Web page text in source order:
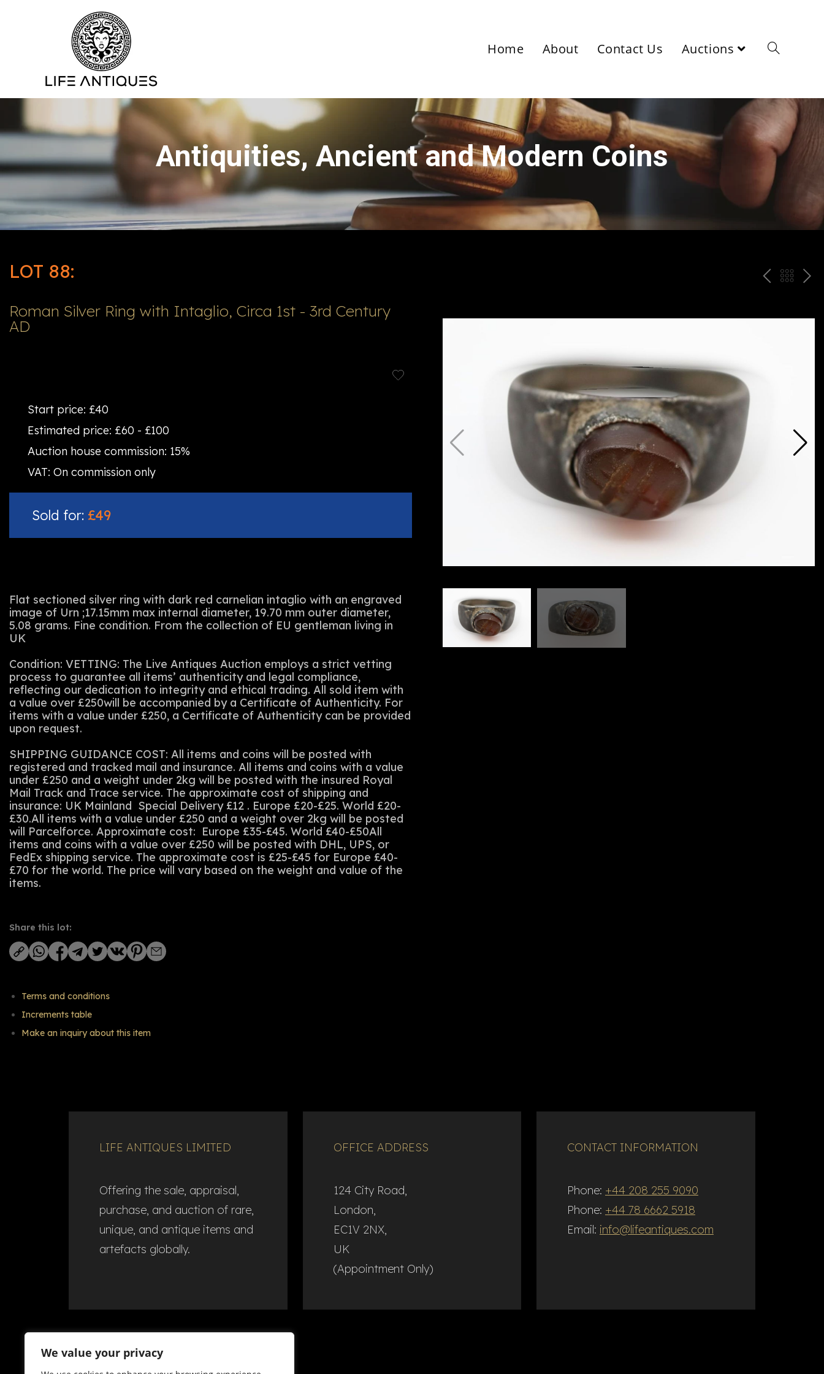
We value your privacy
Home About Contact Us Auctions
Antiquities, Ancient and Modern Coins
LOT 88:
P
R
ח
זר
N
E
Roman Silver Ring with Intaglio, Circa 1st - 3rd Century
AD
Start price: £40
Estimated price: £60 - £100
Auction house commission: 15%
VAT: On commission only
Sold for: £49
Flat sectioned silver ring with dark red carnelian intaglio with an engraved
image of Urn ;17.15mm max internal diameter, 19.70 mm outer diameter,
5.08 grams. Fine condition. From the collection of EU gentleman living in
UK
Condition: VETTING: The Live Antiques Auction employs a strict vetting
process to guarantee all items’ authenticity and legal compliance,
reflecting our dedication to integrity and ethical trading. All sold item with
a value over £250will be accompanied by a Certificate of Authenticity. For
items with a value under £250, a Certificate of Authenticity can be provided
upon request.
SHIPPING GUIDANCE COST: All items and coins will be posted with
registered and tracked mail and insurance. All items and coins with a value
under £250 and a weight under 2kg will be posted with the insured Royal
Mail Track and Trace service. The approximate cost of shipping and
insurance: UK Mainland Special Delivery £12 . Europe £20-£25. World £20-
£30.All items with a value under £250 and a weight over 2kg will be posted
will Parcelforce. Approximate cost: Europe £35-£45. World £40-£50All
items and coins with a value over £250 will be posted with DHL, UPS, or
FedEx shipping service. The approximate cost is £25-£45 for Europe £40-
£70 for the world. The price will vary based on the weight and value of the
items.
Share this lot:
Terms and conditions
Increments table
Make an inquiry about this item
LIFE ANTIQUES LIMITED
Offering the sale, appraisal,
purchase, and auction of rare,
unique, and antique items and
artefacts globally.​
OFFICE ADDRESS
124 City Road,
London,
EC1V 2NX,
UK
(Appointment Only)
CONTACT INFORMATION
Phone: +44 208 255 9090
Phone: +44 78 6662 5918
Email: info@lifeantiques.com